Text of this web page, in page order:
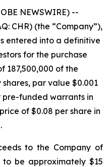
NEWSWIRE) --
CHR) (the “Company”),
entered into a definitive
for the purchase
187,500,000 of the
shares, par value $0.001
pre-funded warrants in
of $0.08 per share in
to the Company of
be approximately $15